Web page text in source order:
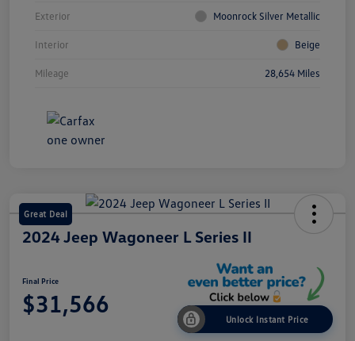
Exterior Moonrock Silver Metallic
Interior Beige
Mileage 28,654 Miles
Great Deal
2024 Jeep Wagoneer L Series II
Final Price
$31,566
Unlock Instant Price